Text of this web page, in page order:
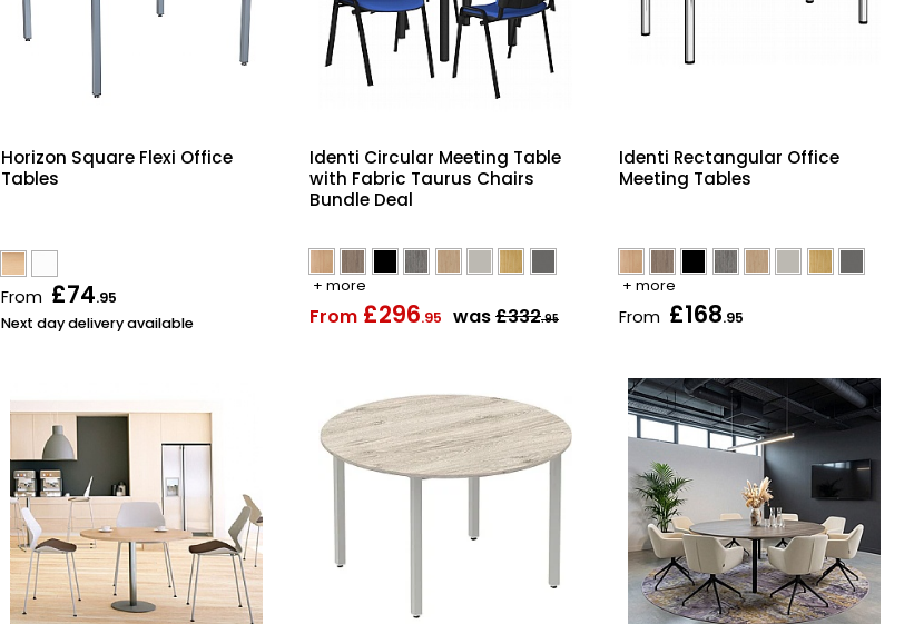
Horizon Square Flexi Office
Tables
From £74.95
Next day delivery available
Identi Circular Meeting Table
with Fabric Taurus Chairs
Bundle Deal
+ more
From £296.95 was£332.95
Identi Rectangular Office
Meeting Tables
+ more
From £168.95